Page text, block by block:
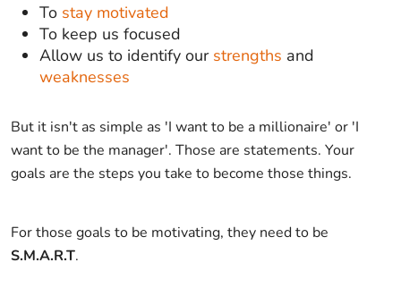
To stay motivated
To keep us focused
Allow us to identify our strengths and
weaknesses
But it isn't as simple as 'I want to be a millionaire' or 'I
want to be the manager'. Those are statements. Your
goals are the steps you take to become those things.
For those goals to be motivating, they need to be
S.M.A.R.T.